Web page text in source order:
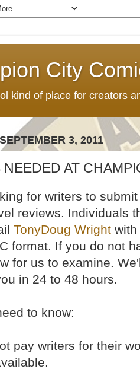
City
kind of place for creators
3, 2011
AT
for writers to
reviews. Individuals
TonyDoug Wright with
format. If you do not
for us to examine.
in 24 to 48 hours.
to know:
pay writers for their